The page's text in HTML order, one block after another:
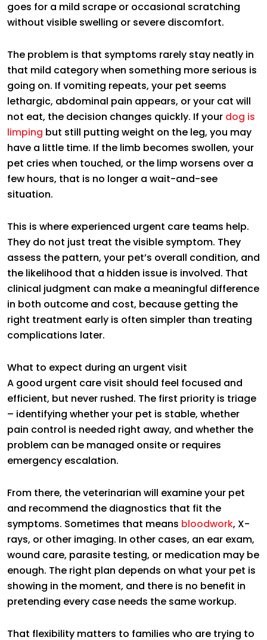
goes for a mild scrape or occasional scratching
without visible swelling or severe discomfort.
The problem is that symptoms rarely stay neatly in
that mild category when something more serious is
going on. If vomiting repeats, your pet seems
lethargic, abdominal pain appears, or your cat will
not eat, the decision changes quickly. If your dog is
limping but still putting weight on the leg, you may
have a little time. If the limb becomes swollen, your
pet cries when touched, or the limp worsens over a
few hours, that is no longer a wait-and-see
situation.
This is where experienced urgent care teams help.
They do not just treat the visible symptom. They
assess the pattern, your pet’s overall condition, and
the likelihood that a hidden issue is involved. That
clinical judgment can make a meaningful difference
in both outcome and cost, because getting the
right treatment early is often simpler than treating
complications later.
What to expect during an urgent visit
A good urgent care visit should feel focused and
efficient, but never rushed. The first priority is triage
– identifying whether your pet is stable, whether
pain control is needed right away, and whether the
problem can be managed onsite or requires
emergency escalation.
From there, the veterinarian will examine your pet
and recommend the diagnostics that fit the
symptoms. Sometimes that means bloodwork, X-
rays, or other imaging. In other cases, an ear exam,
wound care, parasite testing, or medication may be
enough. The right plan depends on what your pet is
showing in the moment, and there is no benefit in
pretending every case needs the same workup.
That flexibility matters to families who are trying to